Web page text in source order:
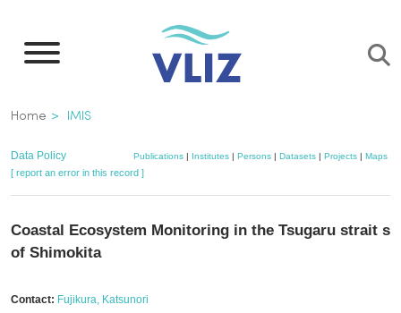
main
Breadcrumb
Home IMIS
Data Policy Publications| Institutes| Persons| Datasets| Projects| Maps
[ report an error in this record ]
Coastal Ecosystem Monitoring in the Tsugaru strait
of Shimokita
Contact: Fujikura, Katsunori